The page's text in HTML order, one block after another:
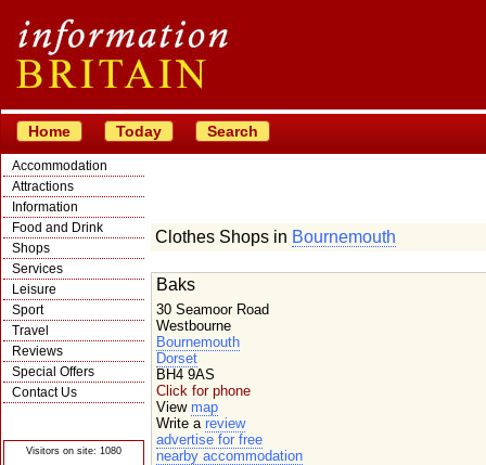
Home Today Search
Accommodation
Attractions
Information
Food and Drink
Shops
Services
Leisure
Sport
Travel
Reviews
Special Offers
Contact Us
Visitors on site: 1080
Clothes Shops in Bournemouth
Baks
30 Seamoor Road
Westbourne
Bournemouth
Dorset
BH4 9AS
Click for phone
View map
Write a review
advertise for free
nearby accommodation